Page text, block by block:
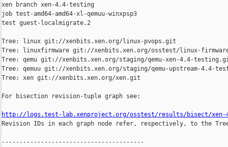
xen branch xen-4.4-testing
job test-amd64-amd64-xl-qemuu-winxpsp3
test guest-localmigrate.2
Tree: linux git://xenbits.xen.org/linux-pvops.git
Tree: linuxfirmware git://xenbits.xen.org/osstest/linux-
Tree: qemu git://xenbits.xen.org/staging/qemu-xen-4.4-
Tree: qemuu git://xenbits.xen.org/staging/qemu-upstream-4.4-
Tree: xen git://xenbits.xen.org/xen.git
For bisection revision-tuple graph see:
http://logs.test-lab.xenproject.org/osstest/results/bisect/xen-
Revision IDs in each graph node refer, respectively, to the
----------------------------------------